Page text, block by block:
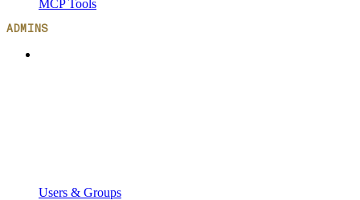
MCP Tools
ADMINS
Users & Groups